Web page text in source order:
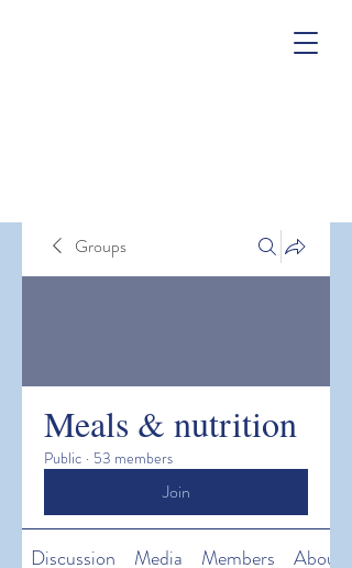
Groups
Meals & nutrition
Public · 53 members
Join
Discussion Media Members About